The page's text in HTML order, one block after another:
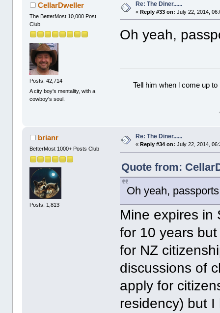
CellarDweller
The BetterMost 10,000 Post
Club
Posts: 42,714
A city boy's mentality, with a
cowboy's soul.
Re: The Diner......
«Reply #33 on: July 22, 2014,
Oh yeah,
Tell him when l come up
brianr
BetterMost 1000+ Posts Club
Posts: 1,813
Re: The Diner......
« Reply #34 on: July 22, 2014,
Quote from:
Oh yeah,
Mine expires
for 10 years
for NZ
discussions of
apply for
residency) but